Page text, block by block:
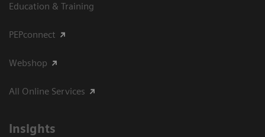
Education & Training
PEPconnect
Webshop
All Online Services
Insights